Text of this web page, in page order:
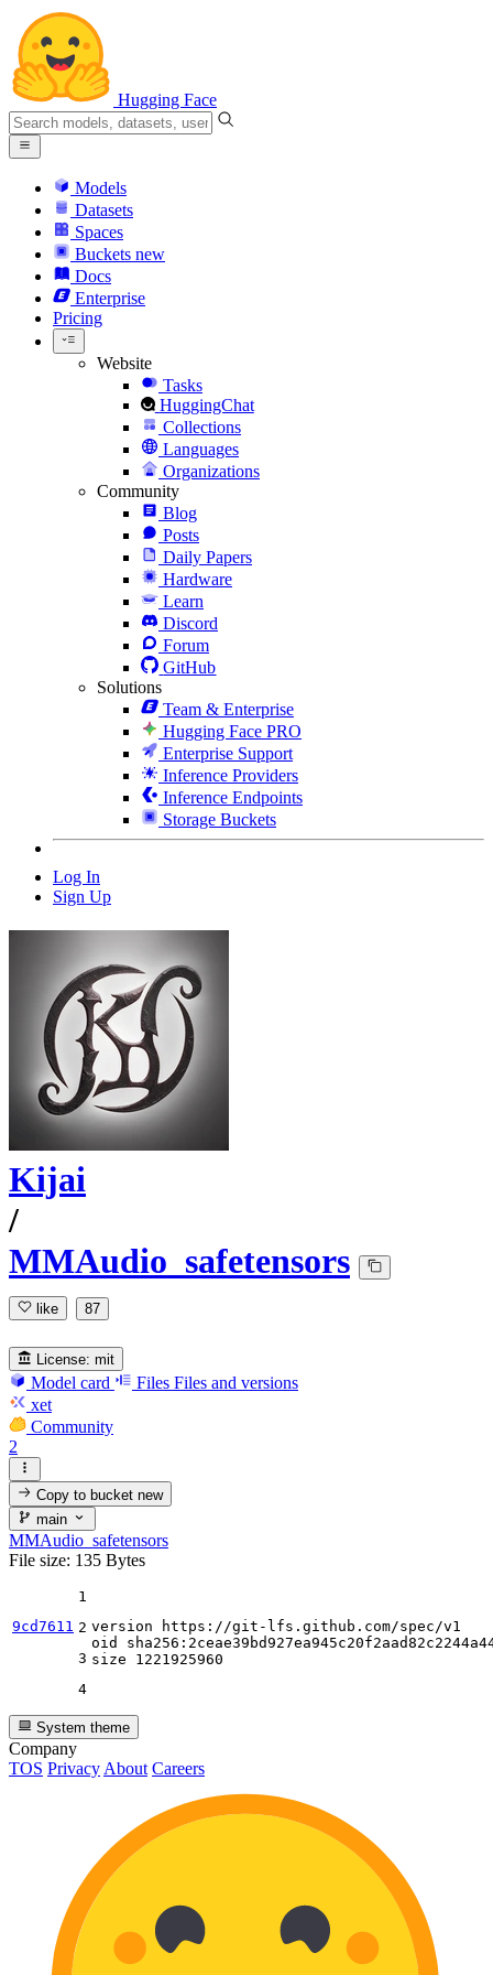
Hugging Face
Models
Datasets
Spaces
Buckets new
Docs
Enterprise
Pricing
Website
Tasks
HuggingChat
Collections
Languages
Organizations
Community
Blog
Posts
Daily Papers
Hardware
Learn
Discord
Forum
GitHub
Solutions
Team & Enterprise
Hugging Face PRO
Enterprise Support
Inference Providers
Inference Endpoints
Storage Buckets
Log In
Sign Up
Kijai
/
MMAudio_safetensors
like 87
License: mit
Model card Files Files and versions
xet
Community
2
Copy to bucketnew
main
MMAudio_safetensors
File size: 135 Bytes
9cd7611
1
2
3
4
version https: //gi t-lfs.github.com/spec/v1
oid sha256: 2
size 1221925960
System theme
Company
TOS Privacy About Careers